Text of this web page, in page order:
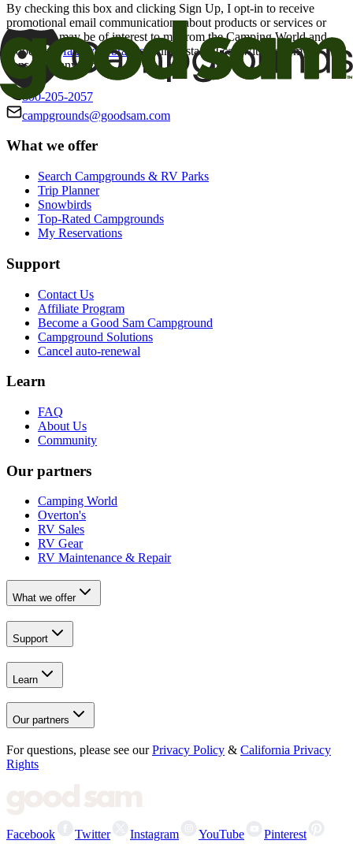
By checking this box and clicking Sign Up, I opt-in to receive
promotional email communications about products or services or
offers that may be of interest to me from the Camping World and
Good Sam
family of brands. I understand I can withdraw my
consent at any time.
800-205-2057
campgrounds@goodsam.com
What we offer
Search Campgrounds & RV Parks
Trip Planner
Snowbirds
Top-Rated Campgrounds
My Reservations
Support
Contact Us
Affiliate Program
Become a Good Sam Campground
Campground Solutions
Cancel auto-renewal
Learn
FAQ
About Us
Community
Our partners
Camping World
Overton's
RV Sales
RV Gear
RV Maintenance & Repair
What we offer
Support
Learn
Our partners
For questions, please see our Privacy Policy & California Privacy
Rights
Facebook Twitter Instagram YouTube Pinterest